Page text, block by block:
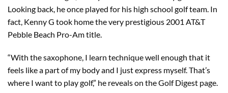
Looking back, he once played for his high school golf team. In
fact, Kenny G took home the very prestigious 2001 AT&T
Pebble Beach Pro-Am title.
“With the saxophone, I learn technique well enough that it
feels like a part of my body and I just express myself. That’s
where I want to play golf,” he reveals on the Golf Digest page.